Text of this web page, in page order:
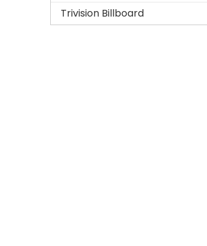
Trivision Billboard